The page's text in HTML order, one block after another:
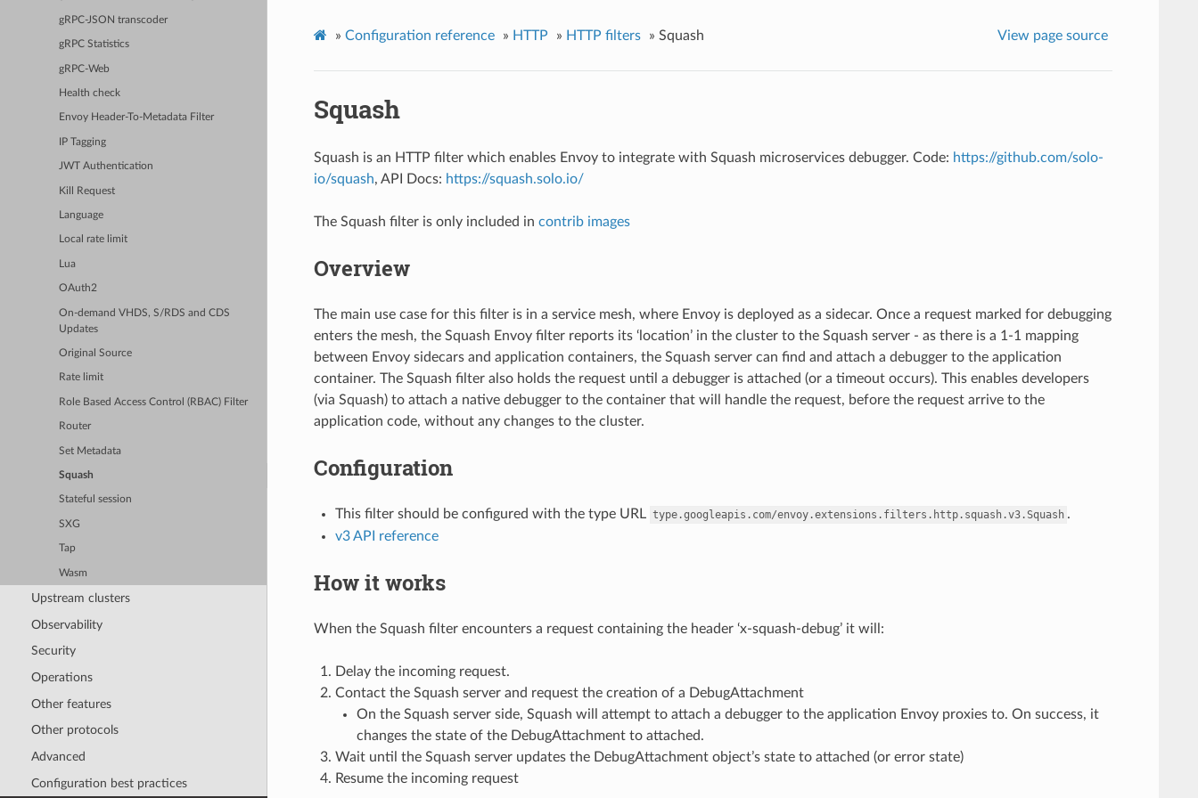
gRPC-JSON transcoder
gRPC Statistics
gRPC-Web
Health check
Envoy Header-To-Metadata Filter
IP Tagging
JWT Authentication
Kill Request
Language
Local rate limit
Lua
OAuth2
On-demand VHDS, S/RDS and CDS
Updates
Original Source
Rate limit
Role Based Access Control (RBAC) Filter
Router
Set Metadata
Squash
Stateful session
SXG
Tap
Wasm
Upstream clusters
Observability
Security
Operations
Other features
Other protocols
Advanced
Configuration best practices
» Configuration reference » HTTP » HTTP filters » Squash View page source
Squash
Squash is an HTTP filter which enables Envoy to integrate with Squash microservices debugger. Code: https://github.com/solo-
io/squash, API Docs: https://squash.solo.io/
The Squash filter is only included in contrib images
Overview
The main use case for this filter is in a service mesh, where Envoy is deployed as a sidecar. Once a request marked for debugging
enters the mesh, the Squash Envoy filter reports its ‘location’ in the cluster to the Squash server - as there is a 1-1 mapping
between Envoy sidecars and application containers, the Squash server can find and attach a debugger to the application
container. The Squash filter also holds the request until a debugger is attached (or a timeout occurs). This enables developers
(via Squash) to attach a native debugger to the container that will handle the request, before the request arrive to the
application code, without any changes to the cluster.
Configuration
This filter should be configured with the type URL type.googleapis.com/envoy.extensions.filters.http.squash.v3.Squash .
v3 API reference
How it works
When the Squash filter encounters a request containing the header ‘x-squash-debug’ it will:
Delay the incoming request.
Contact the Squash server and request the creation of a DebugAttachment
On the Squash server side, Squash will attempt to attach a debugger to the application Envoy proxies to. On success, it
changes the state of the DebugAttachment to attached.
Wait until the Squash server updates the DebugAttachment object’s state to attached (or error state)
Resume the incoming request